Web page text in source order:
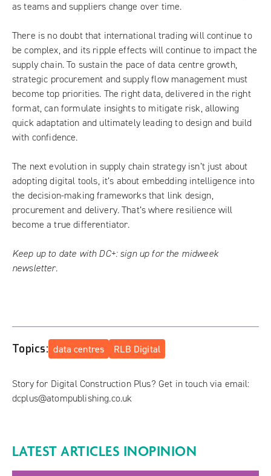
as teams and suppliers change over time.
There is no doubt that international trading will continue to
be complex, and its ripple effects will continue to impact the
supply chain. To sustain the pace of data centre growth,
strategic procurement and supply flow management must
become top priorities. The right data, delivered in the right
format, can formulate insights to mitigate risk, allowing
quick adaptation and ultimately leading to design and build
with confidence.
The next evolution in supply chain strategy isn’t just about
adopting digital tools, it’s about embedding intelligence into
the decision-making frameworks that link design,
procurement and delivery. That’s where resilience will
become a true differentiator.
Keep up to date with DC+: sign up for the midweek
newsletter.
Topics: data centres RLB Digital
Story for Digital Construction Plus? Get in touch via email:
dcplus@atompublishing.co.uk
LATEST ARTICLES INOPINION